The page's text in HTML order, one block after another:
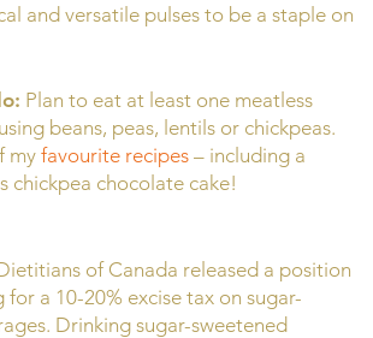
and versatile pulses to be a staple on
Plan to eat at least one meatless
beans, peas, lentils or chickpeas.
my favourite recipes – including a
chickpea chocolate cake!
of Canada released a position
a 10-20% excise tax on sugar-
Drinking sugar-sweetened